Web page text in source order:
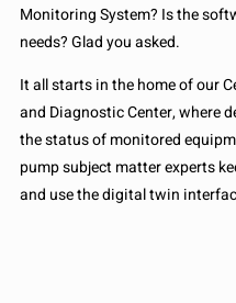
Monitoring System? Is the
needs? Glad you asked.
It all starts in the home of our
and Diagnostic Center, where
the status of monitored
pump subject matter experts
and use the digital twin